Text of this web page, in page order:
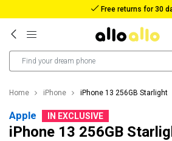
Reimbursement in case of
Home iPhone iPhone 13 256GB Starlight
Apple IN EXCLUSIVE
iPhone 13 256GB